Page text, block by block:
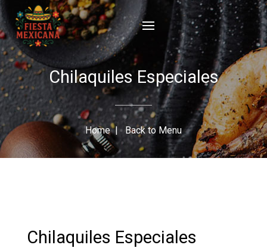
Chilaquiles Especiales
Home| Back to Menu
Chilaquiles Especiales